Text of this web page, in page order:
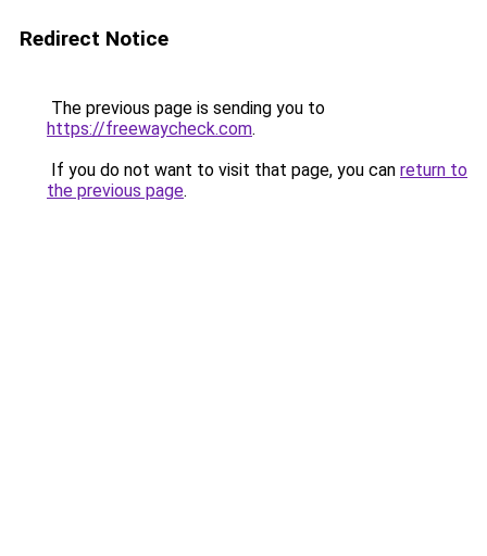
Redirect Notice
The previous page is sending you to
https://freewaycheck.com.
If you do not want to visit that page, you can return to
the previous page.